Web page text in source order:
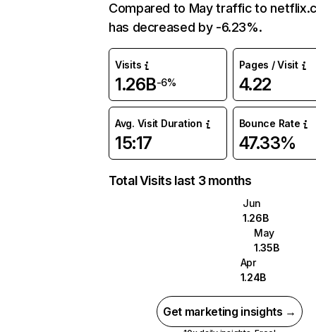
Compared to May traffic to
has decreased by -6.23%.
Visits
1.26B-6%
Pages / Visit
4.22
Avg. Visit Duration
15:17
Bounce Rate
47.33%
Total Visits last 3 months
Jun
1.26B
May
1.35B
Apr
1.24B
Get marketing insights →